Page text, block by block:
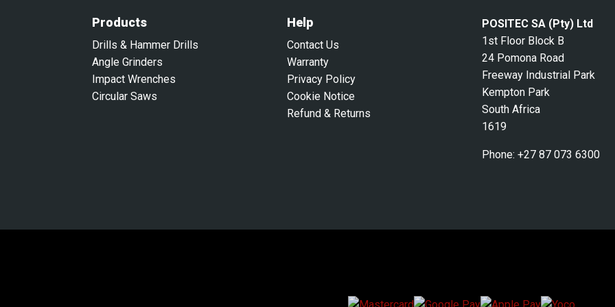
Products
Drills & Hammer Drills
Angle Grinders
Impact Wrenches
Circular Saws
Help
Contact Us
Warranty
Privacy Policy
Cookie Notice
Refund & Returns
POSITEC SA (Pty) Ltd
1st Floor Block B
24 Pomona Road
Freeway Industrial Park
Kempton Park
South Africa
1619
Phone: +27 87 073 6300